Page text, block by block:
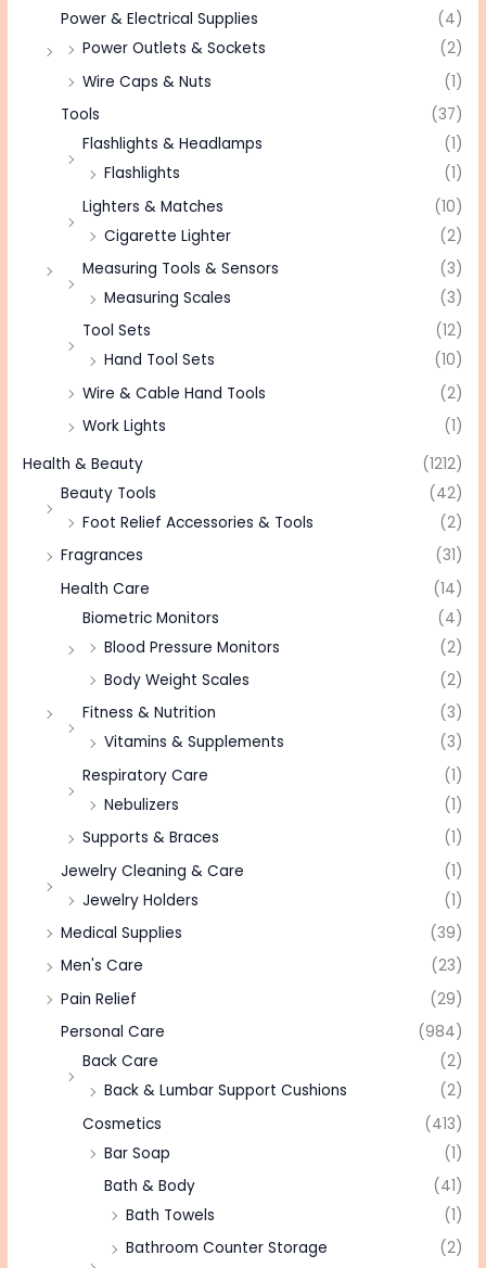
Power & Electrical Supplies
(4)
Power Outlets & Sockets
(2)
Wire Caps & Nuts
(1)
Tools
(37)
Flashlights & Headlamps
(1)
Flashlights
(1)
Lighters & Matches
(10)
Cigarette Lighter
(2)
Measuring Tools & Sensors
(3)
Measuring Scales
(3)
Tool Sets
(12)
Hand Tool Sets
(10)
Wire & Cable Hand Tools
(2)
Work Lights
(1)
Health & Beauty
(1212)
Beauty Tools
(42)
Foot Relief Accessories & Tools
(2)
Fragrances
(31)
Health Care
(14)
Biometric Monitors
(4)
Blood Pressure Monitors
(2)
Body Weight Scales
(2)
Fitness & Nutrition
(3)
Vitamins & Supplements
(3)
Respiratory Care
(1)
Nebulizers
(1)
Supports & Braces
(1)
Jewelry Cleaning & Care
(1)
Jewelry Holders
(1)
Medical Supplies
(39)
Men's Care
(23)
Pain Relief
(29)
Personal Care
(984)
Back Care
(2)
Back & Lumbar Support Cushions
(2)
Cosmetics
(413)
Bar Soap
(1)
Bath & Body
(41)
Bath Towels
(1)
Bathroom Counter Storage
(2)